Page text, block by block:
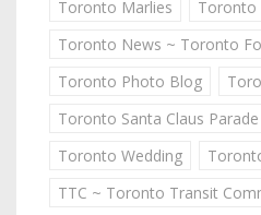
Toronto Marlies
Toronto
Toronto News ~ Toronto
Toronto Photo Blog
Toronto Santa Claus Parade
Toronto Wedding
TTC ~ Toronto Transit